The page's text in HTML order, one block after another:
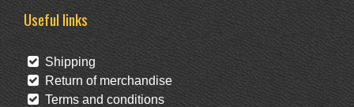
Useful links
Shipping
Return of merchandise
Terms and conditions